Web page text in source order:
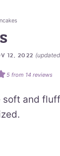
12, 2022 (updated
5from 14reviews
soft and